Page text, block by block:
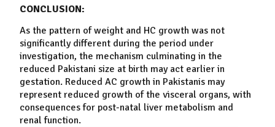
CONCLUSION:
As the pattern of weight and HC growth was not
significantly different during the period under
investigation, the mechanism culminating in the
reduced Pakistani size at birth may act earlier in
gestation. Reduced AC growth in Pakistanis may
represent reduced growth of the visceral organs, with
consequences for post-natal liver metabolism and
renal function.